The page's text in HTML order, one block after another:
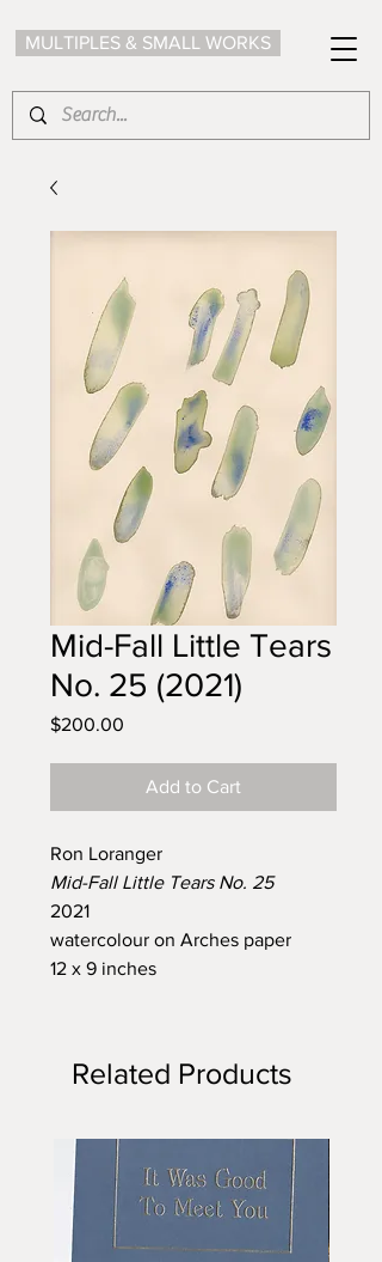
MULTIPLES & SMALL WORKS
Mid-Fall Little Tears
No. 25 (2021)
$200.00
Add to Cart
Ron Loranger
Mid-Fall Little Tears No. 25
2021
watercolour on Arches paper
12 x 9 inches
Related Products